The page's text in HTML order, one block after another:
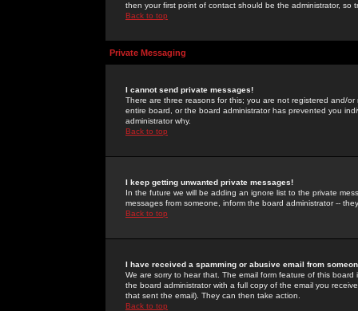
then your first point of contact should be the administrator, so
Back to top
Private Messaging
I cannot send private messages!
There are three reasons for this; you are not registered and/
entire board, or the board administrator has prevented you
administrator why.
Back to top
I keep getting unwanted private messages!
In the future we will be adding an ignore list to the private
messages from someone, inform the board administrator --
Back to top
I have received a spamming or abusive email from
We are sorry to hear that. The email form feature of this
the board administrator with a full copy of the email you
that sent the email). They can then take action.
Back to top